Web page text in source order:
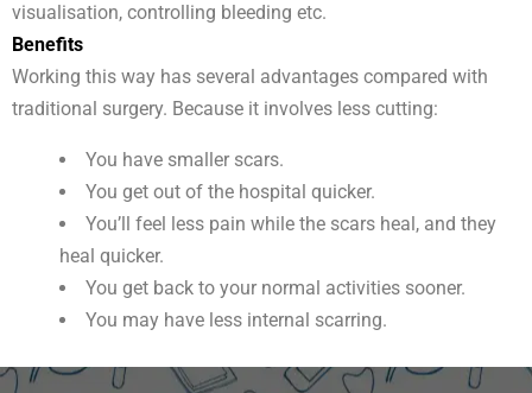
visualisation, controlling bleeding etc.
Benefits
Working this way has several advantages compared with
traditional surgery. Because it involves less cutting:
You have smaller scars.
You get out of the hospital quicker.
You’ll feel less pain while the scars heal, and they
heal quicker.
You get back to your normal activities sooner.
You may have less internal scarring.